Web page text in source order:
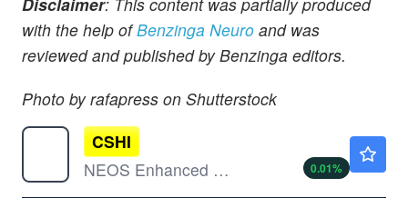
with the help ofBenzinga Neuro and was
reviewed and published by Benzinga editors.
Photo by rafapress on Shutterstock
CSHI
NEOS Enhanced Income 1-3 Month T-Bill ETF
0.01%